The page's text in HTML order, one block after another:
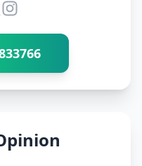
with Dr Ravindra